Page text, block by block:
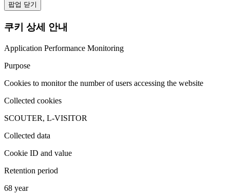
팝업 닫기
쿠키 상세 안내
Application Performance Monitoring
Purpose
Cookies to monitor the number of users accessing the website
Collected cookies
SCOUTER, L-VISITOR
Collected data
Cookie ID and value
Retention period
68 year